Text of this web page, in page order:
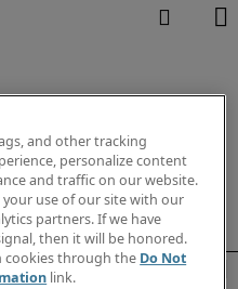
and other tracking
personalize content
and traffic on our website.
use of our site with our
partners. If we have
then it will be honored.
cookies through the Do Not
link.